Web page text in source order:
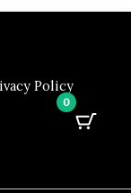
Policy
0